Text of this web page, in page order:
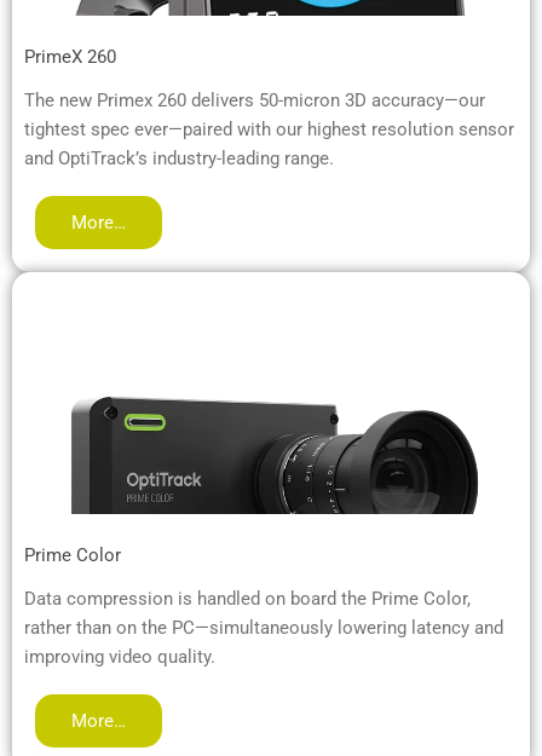
PrimeX 260
The new Primex 260 delivers 50-micron 3D accuracy—our
tightest spec ever—paired with our highest resolution sensor
and OptiTrack’s industry-leading range.
More…
Prime Color
Data compression is handled on board the Prime Color,
rather than on the PC—simultaneously lowering latency and
improving video quality.
More…